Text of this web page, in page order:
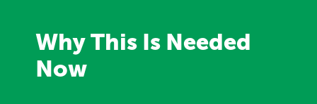
Why This Is Needed
Now